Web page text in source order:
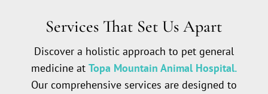
Services That Set Us Apart
Discover a holistic approach to pet general
medicine at Topa Mountain Animal Hospital.
Our comprehensive services are designed to